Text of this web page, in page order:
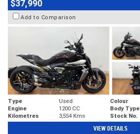
$37,990
Add to Comparison
Type Used Colour
Engine
1200 CC Body Type
Kilometres
3,554 Kms Stock No.
VIEW DETAILS